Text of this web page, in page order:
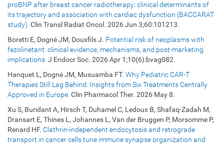
proBNP after breast cancer radiotherapy: clinical determinants of
its trajectory and association with cardiac dysfunction (BACCARAT
study). Clin Transl Radiat Oncol. 2026 Jun 3;60:101213.
Boretti E, Dogné JM, Douxfils J. Potential risk of neoplasms with
fezolinetant: clinical evidence, mechanisms, and post-marketing
implications. J Endocr Soc. 2026 Apr 1;10(6):bvag082.
Hanquet L, Dogné JM, Musuamba FT. Why Pediatric CAR-T
Therapies Still Lag Behind: Insights from Six Treatments Centrally
Approved in Europe. Clin Pharmacol Ther. 2026 May 8.
Xu S, Buridant A, Hirsch T, Duhamel C, Ledoux B, Shafaq-Zadah M,
Dransart E, Thines L, Johannes L, Van der Bruggen P, Morsomme P,
Renard HF. Clathrin-independent endocytosis and retrograde
transport in cancer cells tune immune synapse organization and